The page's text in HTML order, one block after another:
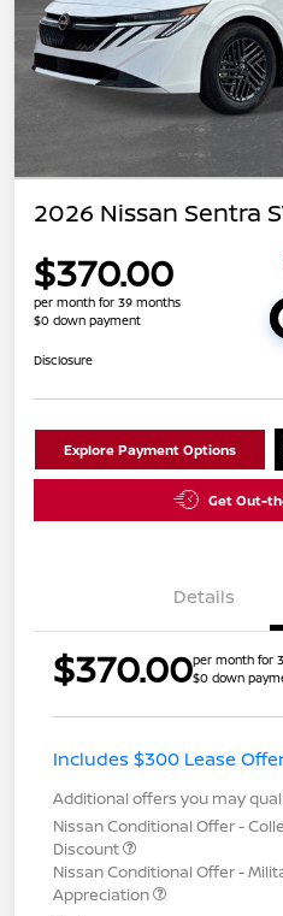
2026 Nissan Sentra
$370.00
per month for 39 months
$0 down payment
Disclosure
Explore Payment Options
Get Out-
Details
$370.00per month for
$0 down
Includes $300 Lease
Additional offers you may
Nissan Conditional Offer -
Discount
Nissan Conditional Offer -
Appreciation